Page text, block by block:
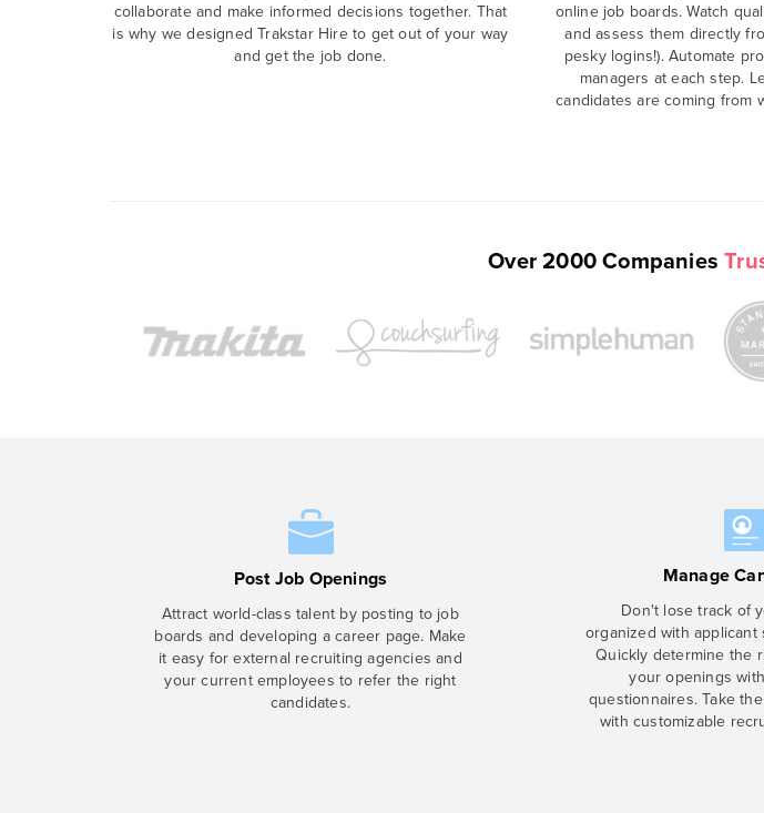
collaborate and make informed decisions together. That
is why we designed Trakstar Hire to get out of your way
and get the job done.
online job boards. Watch
and assess them directly
pesky logins!). Automate
managers at each step.
candidates are coming from
Over 2000 Companies
Post Job Openings
Attract world-class talent by posting to job
boards and developing a career page. Make
it easy for external recruiting agencies and
your current employees to refer the right
candidates.
Manage
Don't lose track of
organized with applicant
Quickly determine the
your openings
questionnaires. Take
with customizable